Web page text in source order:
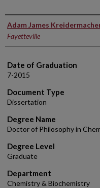
Author
Adam James
Fayetteville
Date of Graduation
7-2015
Document Type
Dissertation
Degree Name
Doctor of Philosophy in
Degree Level
Graduate
Department
Chemistry & Biochemistry